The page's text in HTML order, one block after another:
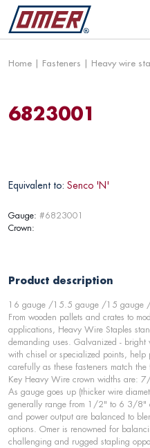
Home | Fasteners | Heavy wire
6823001
Equivalent to: Senco 'N'
Gauge: #6823001
Crown:
Product description
16 gauge /15.5 gauge /15 gauge
From wooden pallets and crates to
applications, Heavy Wire Staples
demanding uses. Galvanized - bright
with chisel or specialized points,
carefully as these fasteners match
Key Heavy Wire crown widths
As gauge goes up (thicker wire
generally range from 1/2" to 6 3/8"
and power output are balanced to
options. Omer is renowned for
challenging and rugged stapling